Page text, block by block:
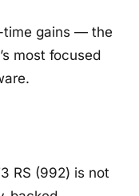
time gains — the
most focused
RS (992) is not